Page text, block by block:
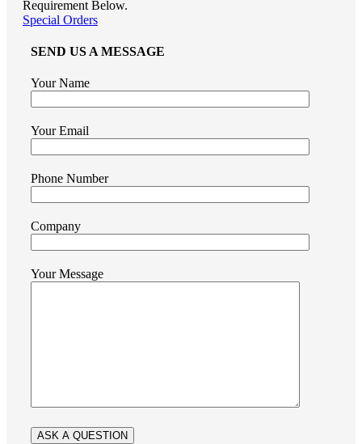
Requirement Below.
Special Orders
SEND US A MESSAGE
Your Name
Your Email
Phone Number
Company
Your Message